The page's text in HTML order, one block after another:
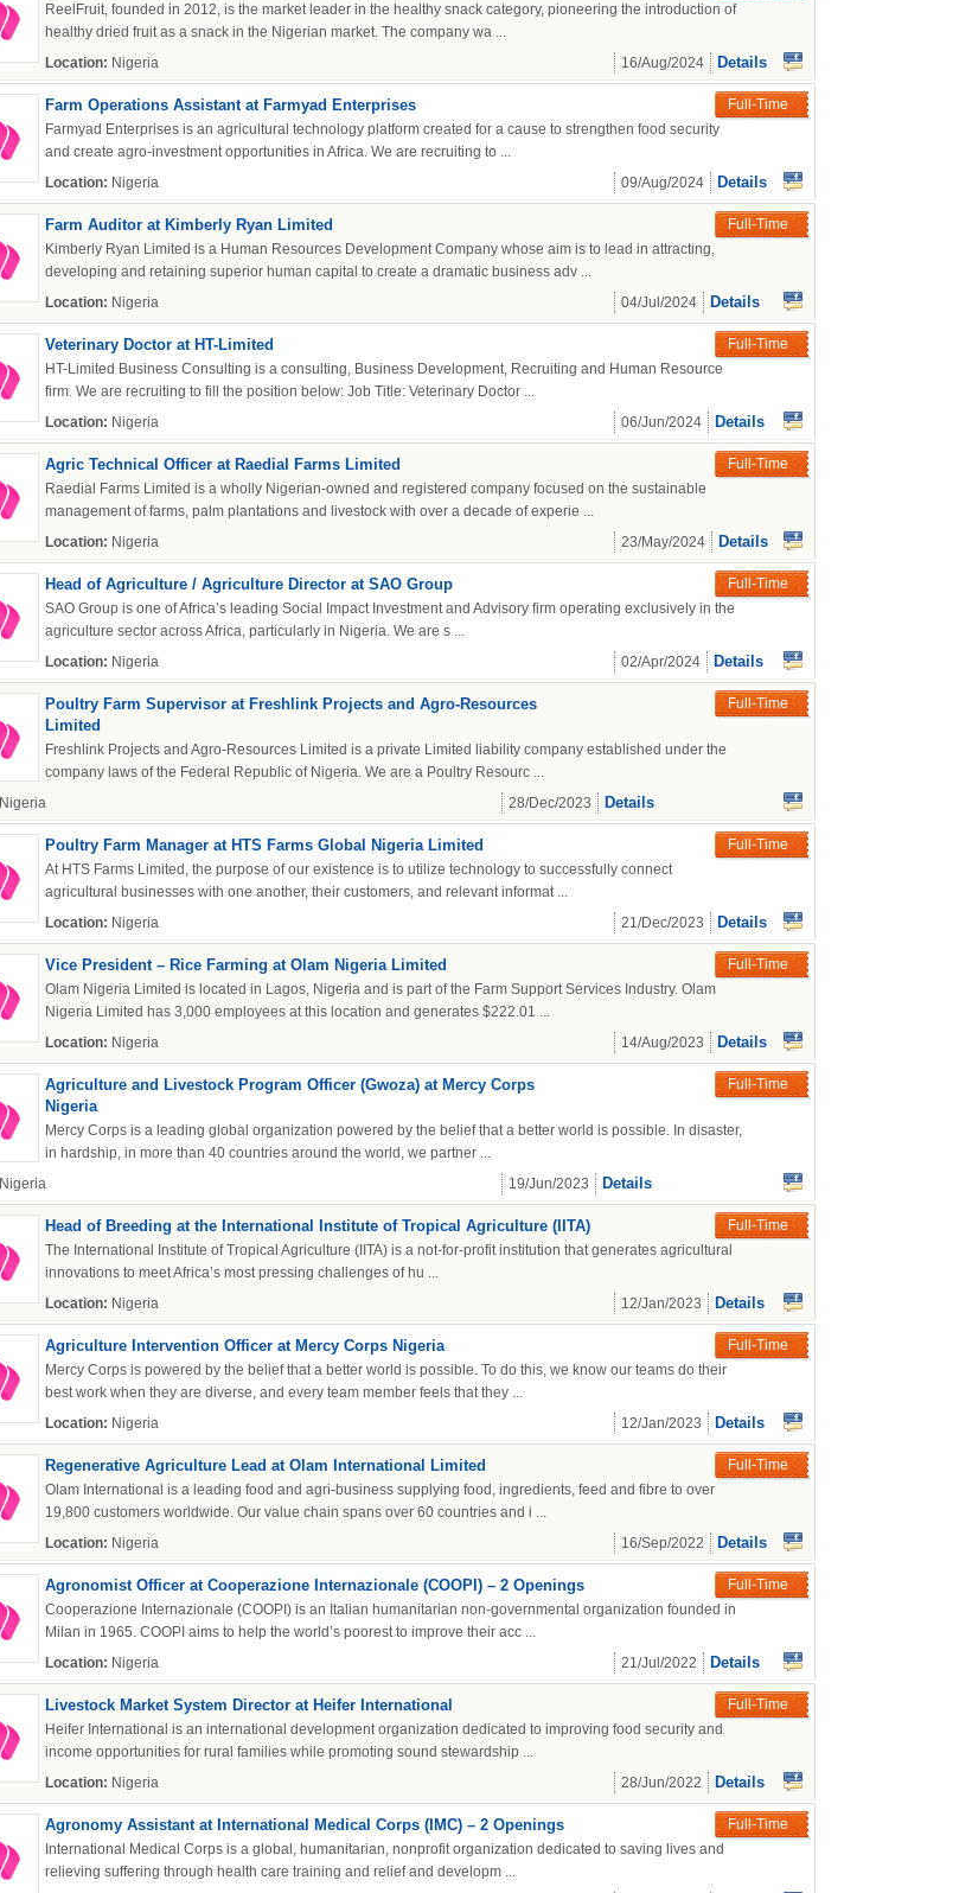
OK
European Commission | Cookies Policy
powered by
ReelFruit, founded in 2012, is the market leader in the healthy snack category, pioneering the introduction of
healthy dried fruit as a snack in the Nigerian market. The company wa ...
Location: Nigeria 16/Aug/2024 Details
Farm Operations Assistant at Farmyad Enterprises
Full-Time
Farmyad Enterprises is an agricultural technology platform created for a cause to strengthen food security
and create agro-investment opportunities in Africa. We are recruiting to ...
Location: Nigeria 09/Aug/2024 Details
Farm Auditor at Kimberly Ryan Limited
Full-Time
Kimberly Ryan Limited is a Human Resources Development Company whose aim is to lead in attracting,
developing and retaining superior human capital to create a dramatic business adv ...
Location: Nigeria 04/Jul/2024 Details
Veterinary Doctor at HT-Limited
Full-Time
HT-Limited Business Consulting is a consulting, Business Development, Recruiting and Human Resource
firm. We are recruiting to fill the position below: Job Title: Veterinary Doctor ...
Location: Nigeria 06/Jun/2024 Details
Agric Technical Officer at Raedial Farms Limited
Full-Time
Raedial Farms Limited is a wholly Nigerian-owned and registered company focused on the sustainable
management of farms, palm plantations and livestock with over a decade of experie ...
Location: Nigeria 23/May/2024 Details
Head of Agriculture / Agriculture Director at SAO Group
Full-Time
SAO Group is one of Africa’s leading Social Impact Investment and Advisory firm operating exclusively in the
agriculture sector across Africa, particularly in Nigeria. We are s ...
Location: Nigeria 02/Apr/2024 Details
Poultry Farm Supervisor at Freshlink Projects and Agro-Resources
Limited
Full-Time
Freshlink Projects and Agro-Resources Limited is a private Limited liability company established under the
company laws of the Federal Republic of Nigeria. We are a Poultry Resourc ...
Nigeria 28/Dec/2023 Details
Poultry Farm Manager at HTS Farms Global Nigeria Limited
Full-Time
At HTS Farms Limited, the purpose of our existence is to utilize technology to successfully connect
agricultural businesses with one another, their customers, and relevant informat ...
Location: Nigeria 21/Dec/2023 Details
Vice President – Rice Farming at Olam Nigeria Limited
Full-Time
Olam Nigeria Limited is located in Lagos, Nigeria and is part of the Farm Support Services Industry. Olam
Nigeria Limited has 3,000 employees at this location and generates $222.01 ...
Location: Nigeria 14/Aug/2023 Details
Agriculture and Livestock Program Officer (Gwoza) at Mercy Corps
Nigeria
Full-Time
Mercy Corps is a leading global organization powered by the belief that a better world is possible. In disaster,
in hardship, in more than 40 countries around the world, we partner ...
Nigeria 19/Jun/2023 Details
Head of Breeding at the International Institute of Tropical Agriculture (IITA)
Full-Time
The International Institute of Tropical Agriculture (IITA) is a not-for-profit institution that generates agricultural
innovations to meet Africa’s most pressing challenges of hu ...
Location: Nigeria 12/Jan/2023 Details
Agriculture Intervention Officer at Mercy Corps Nigeria
Full-Time
Mercy Corps is powered by the belief that a better world is possible. To do this, we know our teams do their
best work when they are diverse, and every team member feels that they ...
Location: Nigeria 12/Jan/2023 Details
Regenerative Agriculture Lead at Olam International Limited
Full-Time
Olam International is a leading food and agri-business supplying food, ingredients, feed and fibre to over
19,800 customers worldwide. Our value chain spans over 60 countries and i ...
Location: Nigeria 16/Sep/2022 Details
Agronomist Officer at Cooperazione Internazionale (COOPI) – 2 Openings
Full-Time
Cooperazione Internazionale (COOPI) is an Italian humanitarian non-governmental organization founded in
Milan in 1965. COOPI aims to help the world’s poorest to improve their acc ...
Location: Nigeria 21/Jul/2022 Details
Livestock Market System Director at Heifer International
Full-Time
Heifer International is an international development organization dedicated to improving food security and
income opportunities for rural families while promoting sound stewardship ...
Location: Nigeria 28/Jun/2022 Details
Agronomy Assistant at International Medical Corps (IMC) – 2 Openings
Full-Time
International Medical Corps is a global, humanitarian, nonprofit organization dedicated to saving lives and
relieving suffering through health care training and relief and developm ...